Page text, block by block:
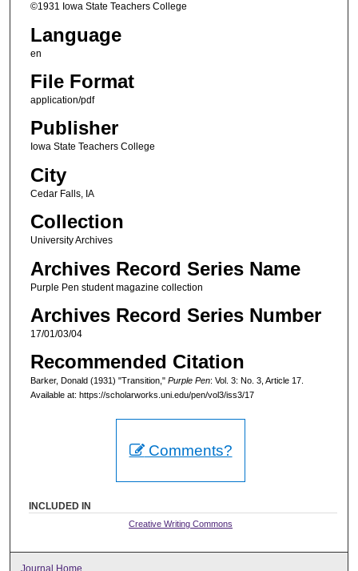
©1931 Iowa State Teachers College
Language
en
File Format
application/pdf
Publisher
Iowa State Teachers College
City
Cedar Falls, IA
Collection
University Archives
Archives Record Series Name
Purple Pen student magazine collection
Archives Record Series Number
17/01/03/04
Recommended Citation
Barker, Donald (1931) "Transition," Purple Pen: Vol. 3: No. 3, Article 17.
Available at: https://scholarworks.uni.edu/pen/vol3/iss3/17
Comments?
INCLUDED IN
Creative Writing Commons
Journal Home